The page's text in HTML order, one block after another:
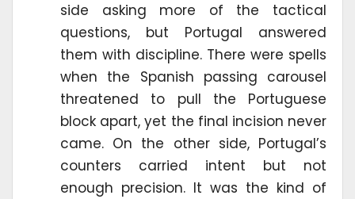
side asking more of the tactical
questions, but Portugal answered
them with discipline. There were spells
when the Spanish passing carousel
threatened to pull the Portuguese
block apart, yet the final incision never
came. On the other side, Portugal’s
counters carried intent but not
enough precision. It was the kind of